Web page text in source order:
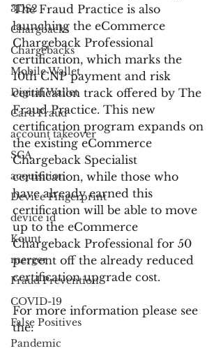
3DS2
Chargbacks
Chargebacks
Mobile Wallet
Digital Wallet
Card Fraud
account takeover
SCA
acquisition
Device Fingerprint
device id
Kount
merger
Fraud Prevention
COVID-19
False Positives
Pandemic
The Fraud Practice is also
launching the eCommerce
Chargeback Professional
certification, which marks the
10th CNP payment and risk
certification track offered by The
Fraud Practice. This new
certification program expands on
the existing eCommerce
Chargeback Specialist
certification, while those who
have already earned this
certification will be able to move
up to the eCommerce
Chargeback Professional for 50
percent off the already reduced
certification upgrade cost.
For more information please see
the: